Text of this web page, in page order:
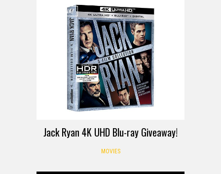
GIVEAWAY
Jack Ryan 4K UHD Blu-ray Giveaway!
MOVIES